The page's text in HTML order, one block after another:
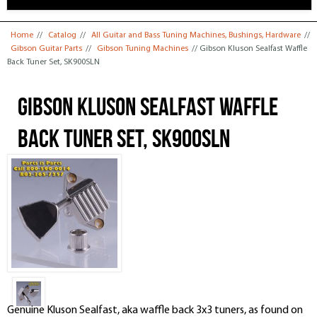
You are here
Home // Catalog // All Guitar and Bass Tuning Machines, Bushings, Hardware //
Gibson Guitar Parts // Gibson Tuning Machines // Gibson Kluson Sealfast Waffle
Back Tuner Set, SK900SLN
Gibson Kluson Sealfast Waffle
Back Tuner Set, SK900SLN
Genuine Kluson Sealfast, aka waffle back 3x3 tuners, as found on